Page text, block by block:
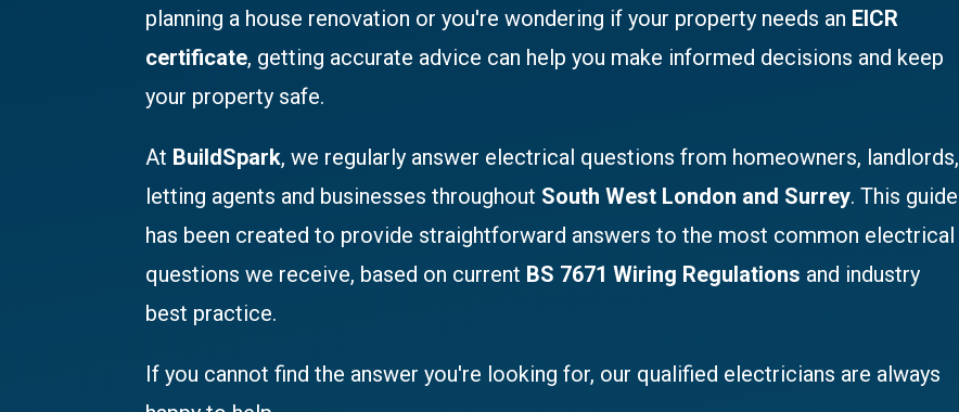
planning a house renovation or you're wondering if your property needs an EICR
certificate, getting accurate advice can help you make informed decisions and keep
your property safe.
At BuildSpark, we regularly answer electrical questions from homeowners, landlords,
letting agents and businesses throughout South West London and Surrey. This guide
has been created to provide straightforward answers to the most common electrical
questions we receive, based on current BS 7671 Wiring Regulations and industry
best practice.
If you cannot find the answer you're looking for, our qualified electricians are always